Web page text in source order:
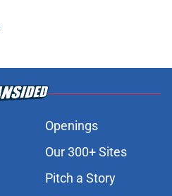
Openings
Our 300+ Sites
Pitch a Story